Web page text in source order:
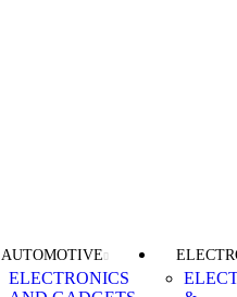
AUTOMOTIVE
ELECTRONICS